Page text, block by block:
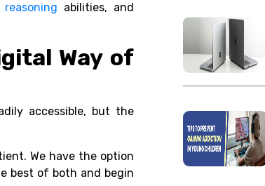
reasoning abilities, and
Way of
accessible, but the
We have the option
best of both and begin